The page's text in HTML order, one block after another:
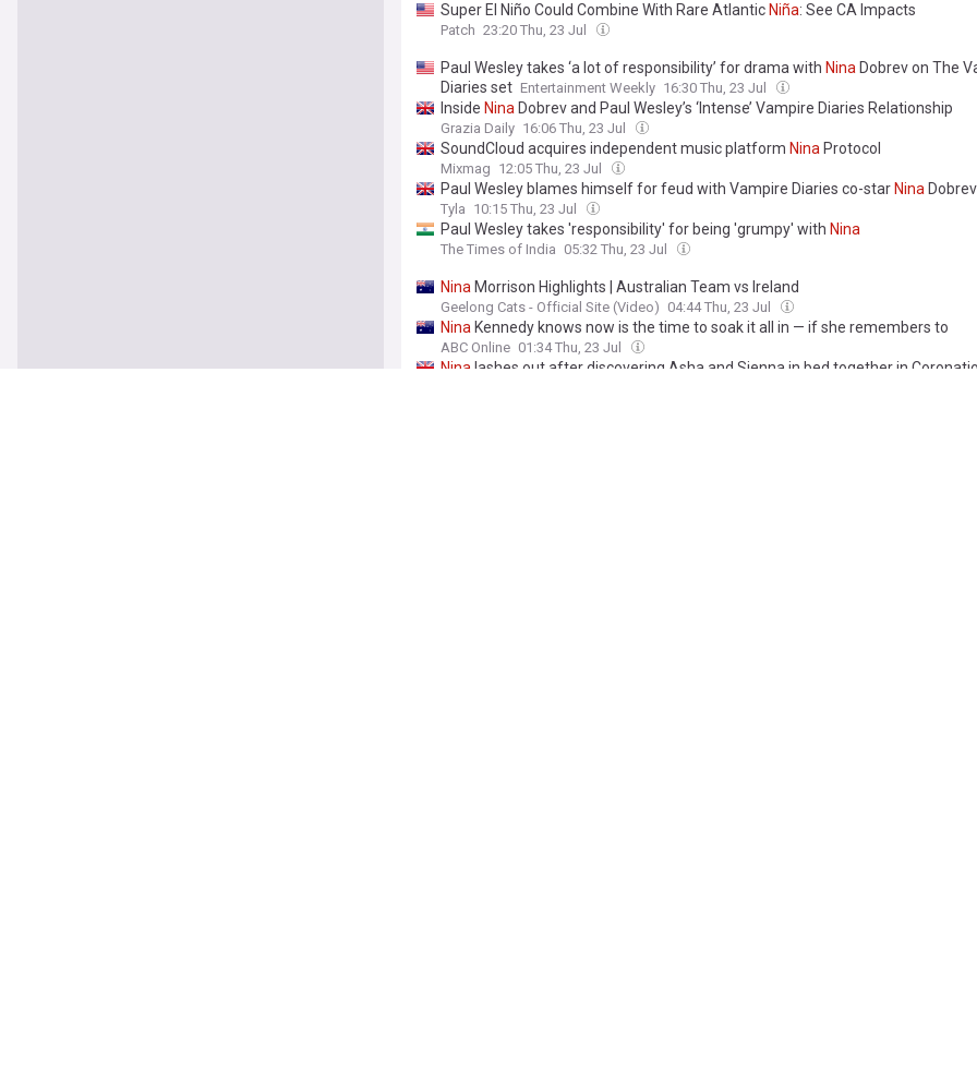
Super El Niño Could Combine With Rare Atlantic Niña: See CA Impacts
Patch 23:20 Thu, 23 Jul
Paul Wesley takes ‘a lot of responsibility’ for drama with Nina Dobrev on The
Diaries set Entertainment Weekly 16:30 Thu, 23 Jul
Inside Nina Dobrev and Paul Wesley’s ‘Intense’ Vampire Diaries Relationship
Grazia Daily 16:06 Thu, 23 Jul
SoundCloud acquires independent music platform Nina Protocol
Mixmag 12:05 Thu, 23 Jul
Paul Wesley blames himself for feud with Vampire Diaries co-star Nina Dobrev
Tyla 10:15 Thu, 23 Jul
Paul Wesley takes 'responsibility' for being 'grumpy' with Nina
The Times of India 05:32 Thu, 23 Jul
Nina Morrison Highlights | Australian Team vs Ireland
Geelong Cats - Official Site (Video) 04:44 Thu, 23 Jul
Nina Kennedy knows now is the time to soak it all in — if she remembers to
ABC Online 01:34 Thu, 23 Jul
Nina lashes out after discovering Asha and Sienna in bed together in